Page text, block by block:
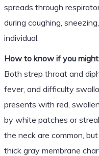
spreads through
during coughing,
individual.
How to know if you
Both strep throat and
fever, and difficulty
presents with red,
by white patches or
the neck are common,
thick gray membrane